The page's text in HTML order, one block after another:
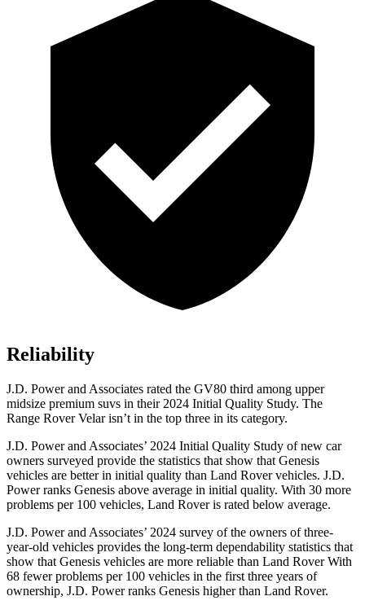
Reliability
J.D. Power and Associates rated the GV80 third among upper
midsize premium suvs in their 2024 Initial Quality Study. The
Range Rover Velar isn’t in the top three in its category.
J.D. Power and Associates’ 2024 Initial Quality Study of new car
owners surveyed provide the statistics that show that Genesis
vehicles are better in initial quality than Land Rover vehicles. J.D.
Power ranks Genesis above average in initial quality. With 30 more
problems per 100 vehicles, Land Rover is rated below average.
J.D. Power and Associates’ 2024 survey of the owners of three-
year-old vehicles provides the long-term dependability statistics that
show that Genesis vehicles are more reliable than Land Rover With
68 fewer problems per 100 vehicles in the first three years of
ownership, J.D. Power ranks Genesis higher than Land Rover.